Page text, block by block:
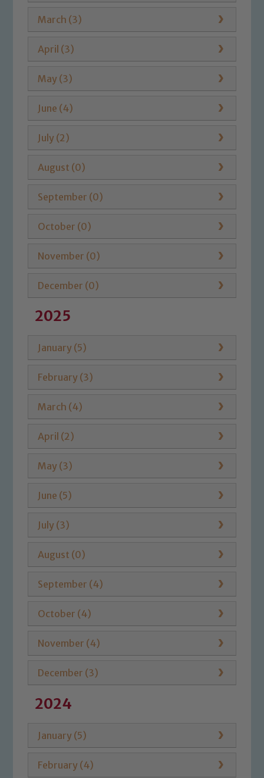
March (3)
April (3)
May (3)
June (4)
July (2)
August (0)
September (0)
October (0)
November (0)
December (0)
2025
January (5)
February (3)
March (4)
April (2)
May (3)
June (5)
July (3)
August (0)
September (4)
October (4)
November (4)
December (3)
2024
January (5)
February (4)